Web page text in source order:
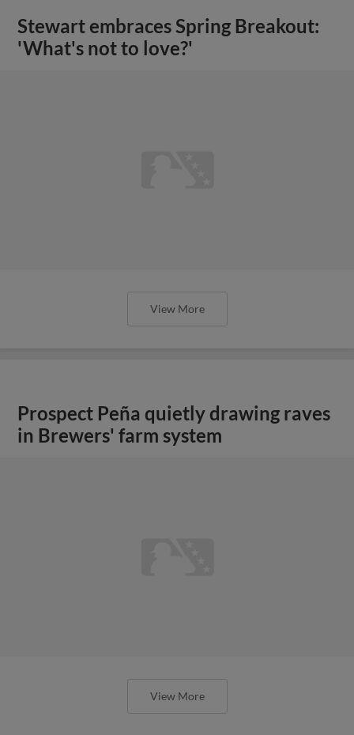
Stewart embraces Spring Breakout:
'What's not to love?'
View More
Prospect Peña quietly drawing raves
in Brewers' farm system
View More